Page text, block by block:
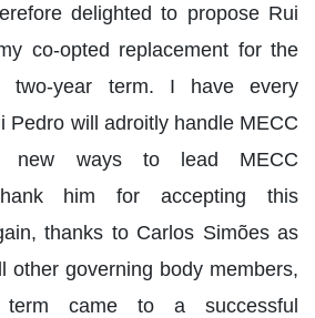
delighted to propose Rui
co-opted replacement for the
two-year term. I have every
Pedro will adroitly handle MECC
new ways to lead MECC
him for accepting this
thanks to Carlos Simões as
other governing body members,
term came to a successful